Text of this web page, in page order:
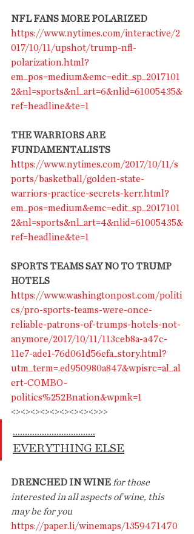
NFL FANS MORE POLARIZED
https://www.nytimes.com/interactive/2
017/10/11/upshot/trump-nfl-
polarization.html?
em_pos=medium&emc=edit_sp_2017101
2&nl=sports&nl_art=6&nlid=61005435&
ref=headline&te=1
THE WARRIORS ARE
FUNDAMENTALISTS
https://www.nytimes.com/2017/10/11/s
ports/basketball/golden-state-
warriors-practice-secrets-kerr.html?
em_pos=medium&emc=edit_sp_2017101
2&nl=sports&nl_art=4&nlid=61005435&
ref=headline&te=1
SPORTS TEAMS SAY NO TO TRUMP
HOTELS
https://www.washingtonpost.com/politi
cs/pro-sports-teams-were-once-
reliable-patrons-of-trumps-hotels-not-
anymore/2017/10/11/113ceb8a-a47c-
11e7-ade1-76d061d56efa_story.html?
utm_term=.ed950980a847&wpisrc=al_al
ert-COMBO-
politics%252Bnation&wpmk=1
<><><><><><><><><>>>
..................................
EVERYTHING ELSE
DRENCHED IN WINE for those
interested in all aspects of wine, this
may be for you
https://paper.li/winemaps/1359471470